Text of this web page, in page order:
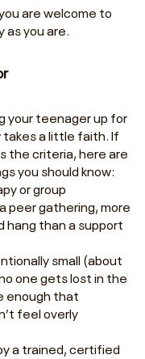
are welcome to
as you are.
your teenager up for
a little faith. If
the criteria, here are
you should know:
or group
peer gathering, more
hang than a support
small (about
one gets lost in the
enough that
feel overly
a trained, certified